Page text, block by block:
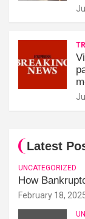
Latest
UNCATEGORIZED
How
February 18,